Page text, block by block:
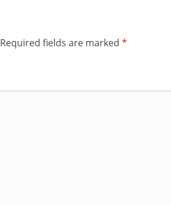
Required fields are marked *